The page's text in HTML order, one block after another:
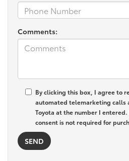
Comments:
By clicking this box, I agree to
automated telemarketing calls
Toyota at the number I
consent is not required for